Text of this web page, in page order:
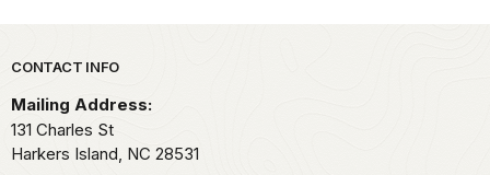
Park footer
CONTACT INFO
Mailing Address:
131 Charles St
Harkers Island, NC 28531